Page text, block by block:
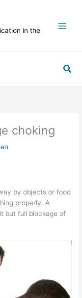
in the
choking
by objects or food
properly. A
but full blockage of